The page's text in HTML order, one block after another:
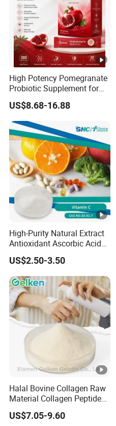
High Potency Pomegranate
Probiotic Supplement for
Adults with Natural Extract
and 300b Cfu Supporting
Gut Health Digestive
Balance and Immune
Wellness
US$8.68-16.88
High-Purity Natural Extract
Antioxidant Ascorbic Acid
Vitamin C Powder Good
Price CAS.50-81-7 Daily
Dietary (Supplement)
C6h8o6 Essential for
Vegans with Kosher
US$2.50-3.50
Halal Bovine Collagen Raw
Material Collagen Peptide
Poudre Bone Marrow
Powder
US$7.05-9.60